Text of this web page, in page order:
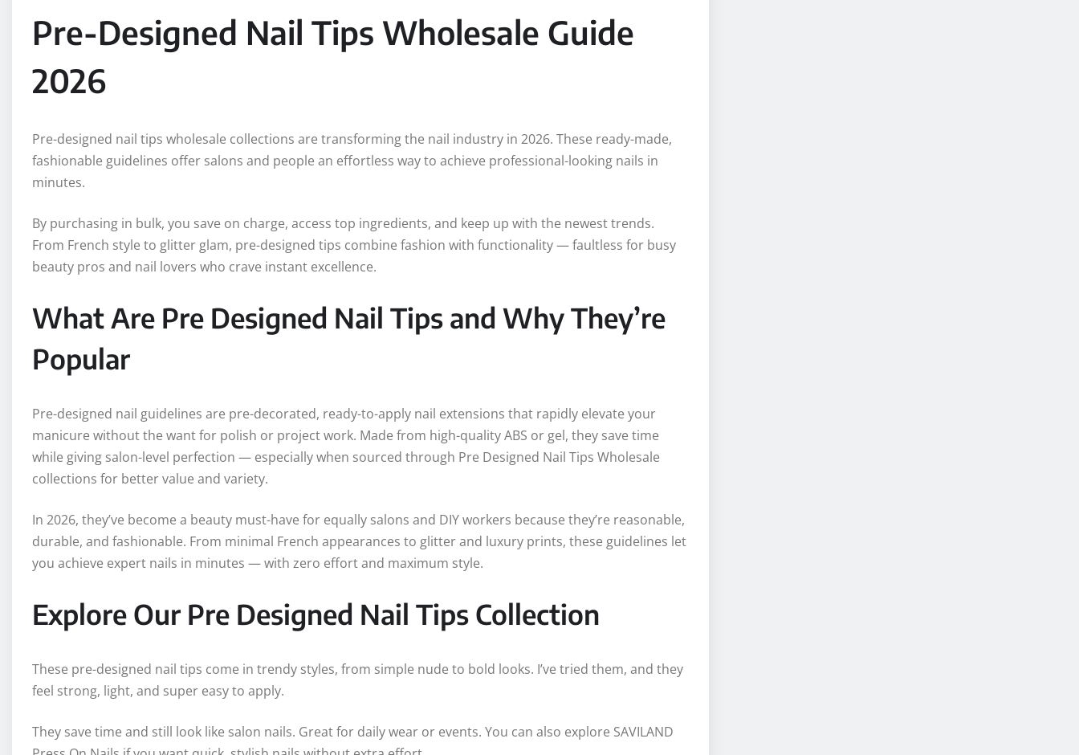
Pre-Designed Nail Tips Wholesale Guide
2026
Pre-designed nail tips wholesale collections are transforming the nail industry in 2026. These ready-made,
fashionable guidelines offer salons and people an effortless way to achieve professional-looking nails in
minutes.
By purchasing in bulk, you save on charge, access top ingredients, and keep up with the newest trends.
From French style to glitter glam, pre-designed tips combine fashion with functionality — faultless for busy
beauty pros and nail lovers who crave instant excellence.
What Are Pre Designed Nail Tips and Why They’re
Popular
Pre-designed nail guidelines are pre-decorated, ready-to-apply nail extensions that rapidly elevate your
manicure without the want for polish or project work. Made from high-quality ABS or gel, they save time
while giving salon-level perfection — especially when sourced through Pre Designed Nail Tips Wholesale
collections for better value and variety.
In 2026, they’ve become a beauty must-have for equally salons and DIY workers because they’re reasonable,
durable, and fashionable. From minimal French appearances to glitter and luxury prints, these guidelines let
you achieve expert nails in minutes — with zero effort and maximum style.
Explore Our Pre Designed Nail Tips Collection
These pre-designed nail tips come in trendy styles, from simple nude to bold looks. I’ve tried them, and they
feel strong, light, and super easy to apply.
They save time and still look like salon nails. Great for daily wear or events. You can also explore SAVILAND